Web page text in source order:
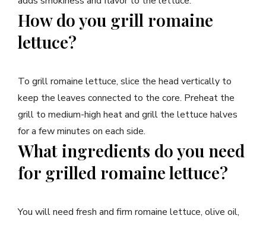
How do you grill romaine
lettuce?
To grill romaine lettuce, slice the head vertically to
keep the leaves connected to the core. Preheat the
grill to medium-high heat and grill the lettuce halves
for a few minutes on each side.
What ingredients do you need
for grilled romaine lettuce?
You will need fresh and firm romaine lettuce, olive oil,